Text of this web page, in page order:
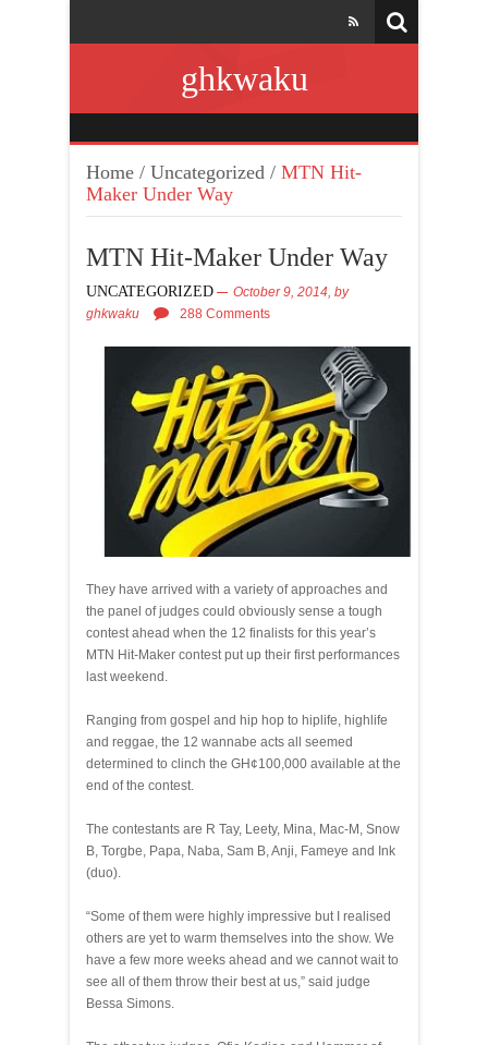
ghkwaku
Home / Uncategorized / MTN Hit-
Maker Under Way
MTN Hit-Maker Under Way
UNCATEGORIZED October 9, 2014, by
ghkwaku
288 Comments
They have arrived with a variety of approaches and
the panel of judges could obviously sense a tough
contest ahead when the 12 finalists for this year’s
MTN Hit-Maker contest put up their first performances
last weekend.
Ranging from gospel and hip hop to hiplife, highlife
and reggae, the 12 wannabe acts all seemed
determined to clinch the GH¢100,000 available at the
end of the contest.
The contestants are R Tay, Leety, Mina, Mac-M, Snow
B, Torgbe, Papa, Naba, Sam B, Anji, Fameye and Ink
(duo).
“Some of them were highly impressive but I realised
others are yet to warm themselves into the show. We
have a few more weeks ahead and we cannot wait to
see all of them throw their best at us,” said judge
Bessa Simons.